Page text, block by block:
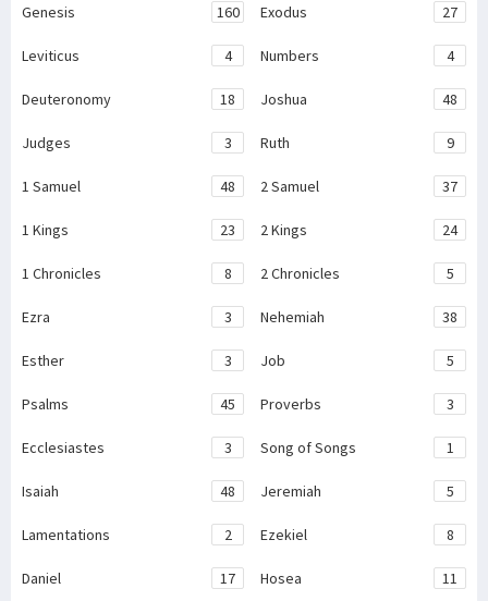
Genesis 160 Exodus 27
Leviticus 4 Numbers 4
Deuteronomy 18 Joshua 48
Judges 3 Ruth 9
1 Samuel 48 2 Samuel 37
1 Kings 23 2 Kings 24
1 Chronicles 8 2 Chronicles 5
Ezra 3 Nehemiah 38
Esther 3 Job 5
Psalms 45 Proverbs 3
Ecclesiastes 3 Song of Songs 1
Isaiah 48 Jeremiah 5
Lamentations 2 Ezekiel 8
Daniel 17 Hosea 11